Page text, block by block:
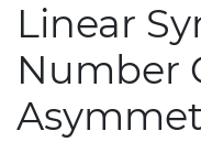
Linear
Number